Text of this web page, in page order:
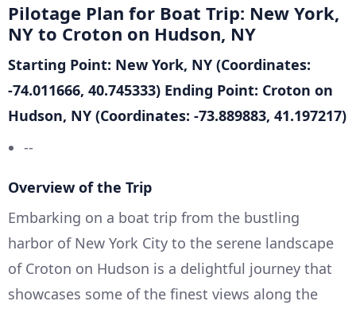
Pilotage Plan for Boat Trip: New York,
NY to Croton on Hudson, NY
Starting Point: New York, NY (Coordinates:
-74.011666, 40.745333) Ending Point: Croton on
Hudson, NY (Coordinates: -73.889883, 41.197217)
--
Overview of the Trip
Embarking on a boat trip from the bustling
harbor of New York City to the serene landscape
of Croton on Hudson is a delightful journey that
showcases some of the finest views along the